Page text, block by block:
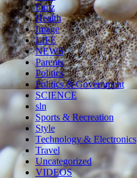
Funz
Health
Image
LIFE
NEWS
Parents
Politics
Politics & Government
SCIENCE
sln
Sports & Recreation
Style
Technology & Electronics
Travel
Uncategorized
VIDEOS